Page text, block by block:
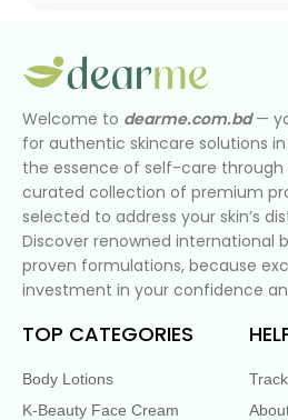
Welcome to dearme.com.bd—
for authentic skincare solutions in
the essence of self-care
curated collection of premium
selected to address your skin’s
Discover renowned international
proven formulations, because
investment in your confidence
TOP CATEGORIES
Body Lotions
K-Beauty Face Cream